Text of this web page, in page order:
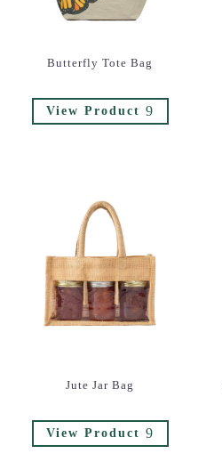
Butterfly Tote Bag
View Product 9
Jute Jar Bag
View Product 9